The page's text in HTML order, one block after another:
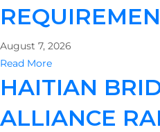
August 7, 2026
Read More
HAITIAN
ALLIANCE